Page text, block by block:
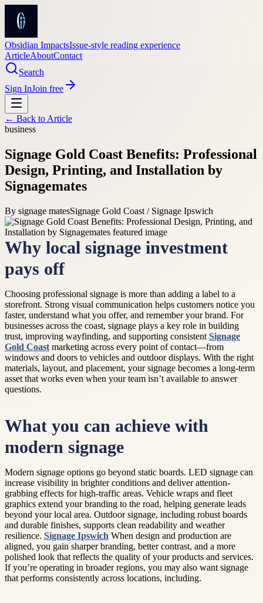
Obsidian ImpactsIssue-style reading experience
ArticleAboutContact
Search
Sign InJoin free
← Back to Article
business
Signage Gold Coast Benefits: Professional
Design, Printing, and Installation by
Signagemates
By signage matesSignage Gold Coast / Signage Ipswich
Why local signage investment
pays off
Choosing professional signage is more than adding a label to a
storefront. Strong visual communication helps customers notice you
faster, understand what you offer, and remember your brand. For
businesses across the coast, signage plays a key role in building
trust, improving wayfinding, and supporting consistent Signage
Gold Coast marketing across every point of contact—from
windows and doors to vehicles and outdoor displays. With the right
materials, layout, and placement, your signage becomes a long-term
asset that works even when your team isn’t available to answer
questions.
What you can achieve with
modern signage
Modern signage options go beyond static boards. LED signage can
increase visibility in brighter conditions and deliver attention-
grabbing effects for high-traffic areas. Vehicle wraps and fleet
graphics extend your branding to the road, helping generate leads
beyond your local area. Outdoor signage, including robust boards
and durable finishes, supports clean readability and weather
resilience. Signage Ipswich When design and production are
aligned, you gain sharper branding, better contrast, and a more
polished look that reflects the quality of your products and services.
If you’re operating in broader regions, you may also want signage
that performs consistently across locations, including.